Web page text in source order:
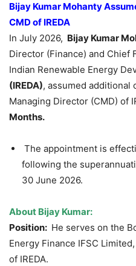
Bijay Kumar Mohanty
CMD of IREDA
In July 2026, Bijay Kumar
Director (Finance) and Chief
Indian Renewable Energy
(IREDA), assumed additional
Managing Director (CMD) of
Months.
The appointment is
following the
30 June 2026.
About Bijay Kumar:
Position: He serves on the
Energy Finance IFSC
of IREDA.